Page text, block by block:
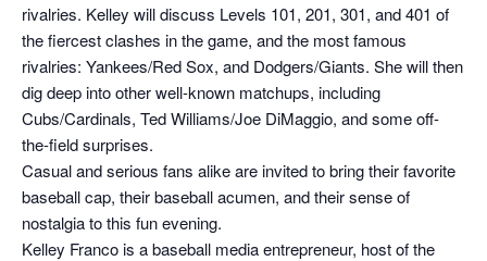
rivalries. Kelley will discuss Levels 101, 201, 301, and 401 of
the fiercest clashes in the game, and the most famous
rivalries: Yankees/Red Sox, and Dodgers/Giants. She will then
dig deep into other well-known matchups, including
Cubs/Cardinals, Ted Williams/Joe DiMaggio, and some off-
the-field surprises.
Casual and serious fans alike are invited to bring their favorite
baseball cap, their baseball acumen, and their sense of
nostalgia to this fun evening.
Kelley Franco is a baseball media entrepreneur, host of the